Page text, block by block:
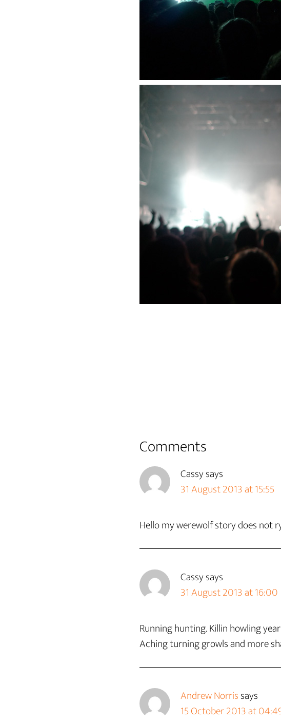
Reader
Interactions
Comments
Cassysays
31 August 2013 at 15:55
Hello my werewolf story does not
Cassysays
31 August 2013 at 16:00
Running hunting. Killin howling
Aching turning growls and more
Andrew Norrissays
15 October 2013 at